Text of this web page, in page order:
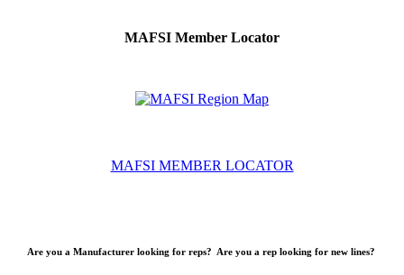
MAFSI Member Locator
MAFSI MEMBER LOCATOR
Are you a Manufacturer looking for reps? Are you a rep looking for new lines?